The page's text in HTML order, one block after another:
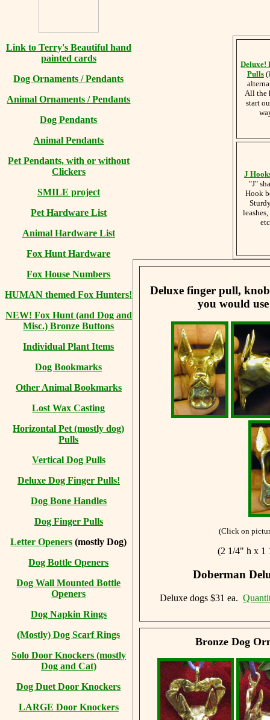
Link to Terry's Beautiful hand
painted cards
Dog Ornaments / Pendants
Animal Ornaments / Pendants
Dog Pendants
Animal Pendants
Pet Pendants, with or without
Clickers
SMILE project
Pet Hardware List
Animal Hardware List
Fox Hunt Hardware
Fox House Numbers
HUMAN themed Fox Hunters!
NEW! Fox Hunt (and Dog and
Misc.) Bronze Buttons
Individual Plant Items
Dog Bookmarks
Other Animal Bookmarks
Lost Wax Casting
HorizontalPet (mostly dog)
Pulls
Vertical Dog Pulls
Deluxe Dog Finger Pulls!
Dog Bone Handles
Dog Finger Pulls
Letter Openers (mostly Dog)
Dog Bottle Openers
Dog Wall Mounted Bottle
Openers
Dog Napkin Rings
(Mostly) Dog Scarf Rings
Solo Door Knockers (mostly
Dog and Cat)
Dog Duet Door Knockers
LARGE Door Knockers
Deluxe!
Pulls
All the
start
J
"J"
Hook
Deluxe finger pull,
you would
(Click on
(2 1/4" h x
Doberman
Deluxe dogs $31 ea.
Bronze Dog